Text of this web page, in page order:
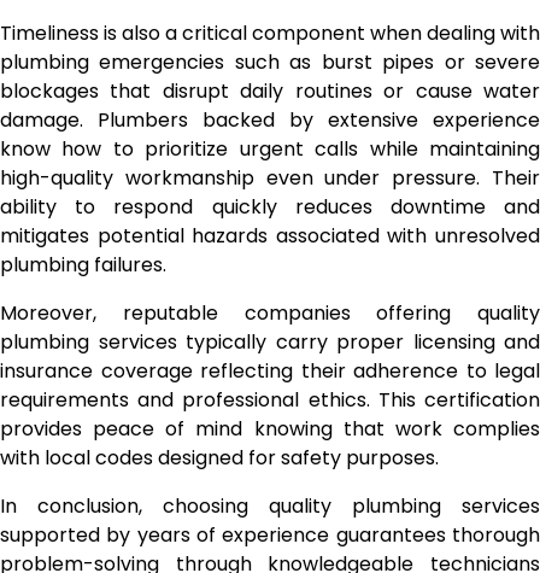
Timeliness is also a critical component when dealing with
plumbing emergencies such as burst pipes or severe
blockages that disrupt daily routines or cause water
damage. Plumbers backed by extensive experience
know how to prioritize urgent calls while maintaining
high-quality workmanship even under pressure. Their
ability to respond quickly reduces downtime and
mitigates potential hazards associated with unresolved
plumbing failures.
Moreover, reputable companies offering quality
plumbing services typically carry proper licensing and
insurance coverage reflecting their adherence to legal
requirements and professional ethics. This certification
provides peace of mind knowing that work complies
with local codes designed for safety purposes.
In conclusion, choosing quality plumbing services
supported by years of experience guarantees thorough
problem-solving through knowledgeable technicians